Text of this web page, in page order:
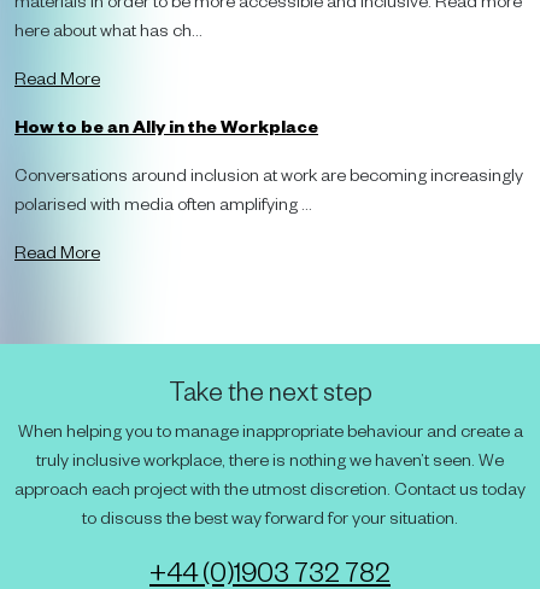
here about what has ch...
Read More
How to be an Ally in the Workplace
Conversations around inclusion at work are becoming increasingly
polarised with media often amplifying ...
Read More
Take the next step
When helping you to manage inappropriate behaviour and create a
truly inclusive workplace, there is nothing we haven’t seen. We
approach each project with the utmost discretion. Contact us today
to discuss the best way forward for your situation.
+44 (0)1903 732 782